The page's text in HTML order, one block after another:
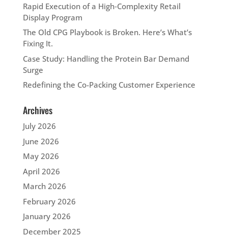
Rapid Execution of a High‑Complexity Retail
Display Program
The Old CPG Playbook is Broken. Here’s What’s
Fixing It.
Case Study: Handling the Protein Bar Demand
Surge
Redefining the Co-Packing Customer Experience
Archives
July 2026
June 2026
May 2026
April 2026
March 2026
February 2026
January 2026
December 2025